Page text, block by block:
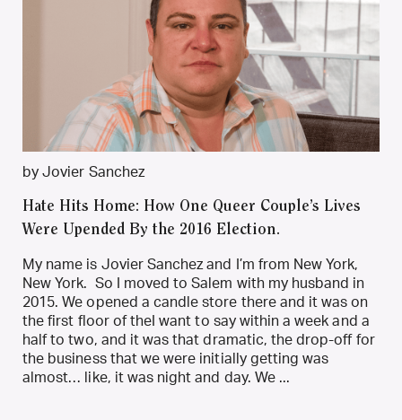
by Jovier Sanchez
Hate Hits Home: How One Queer Couple’s Lives
Were Upended By the 2016 Election.
My name is Jovier Sanchez and I’m from New York,
New York. So I moved to Salem with my husband in
2015. We opened a candle store there and it was on
the first floor of theI want to say within a week and a
half to two, and it was that dramatic, the drop-off for
the business that we were initially getting was
almost… like, it was night and day. We ...